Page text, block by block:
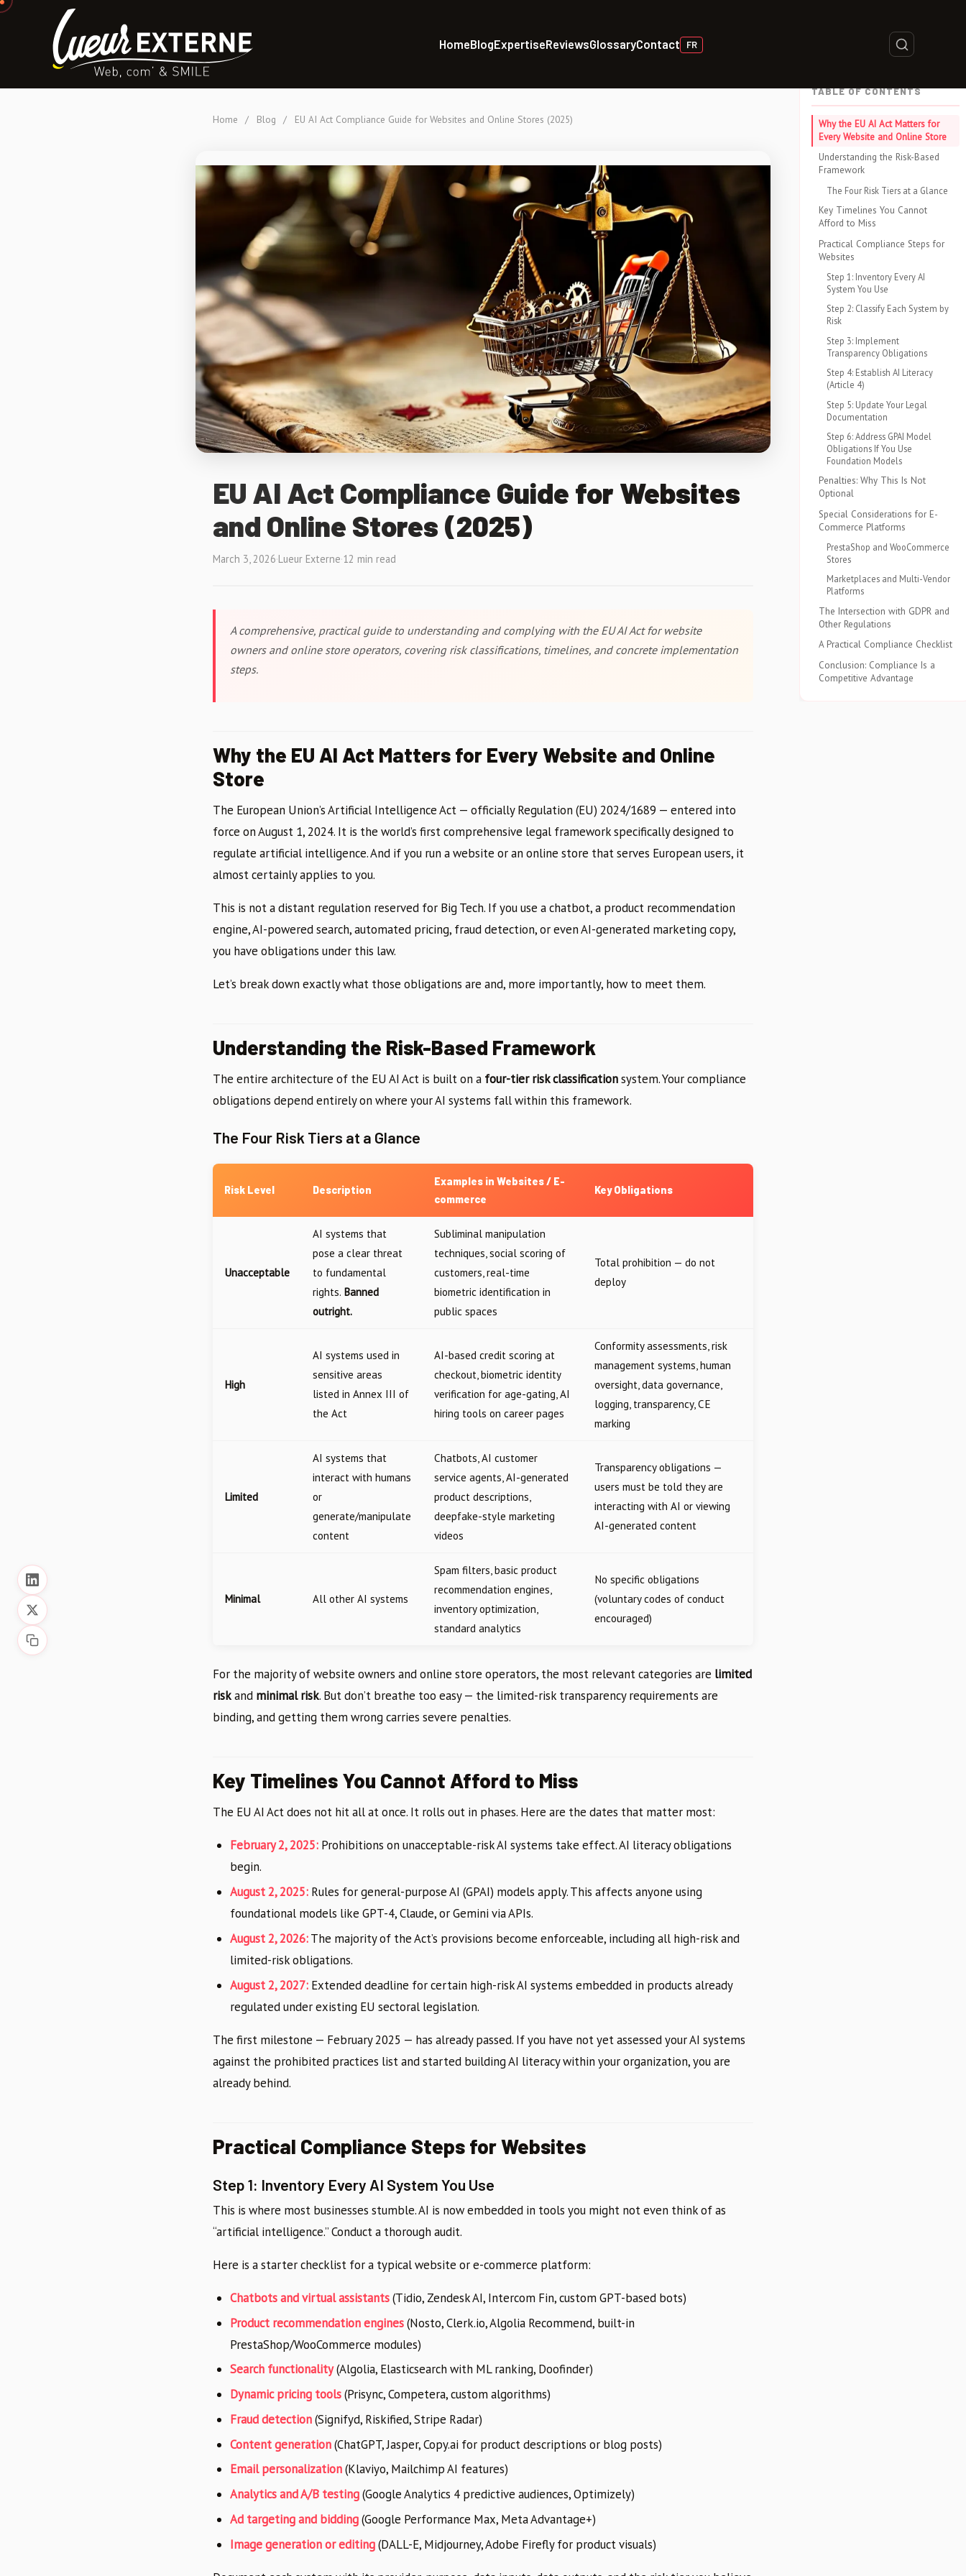
HomeBlogExpertiseReviewsGlossaryContact FR
TABLE OF CONTENTS
Why the EU AI Act Matters for
Every Website and Online Store
Understanding the Risk-Based
Framework
The Four Risk Tiers at a Glance
Key Timelines You Cannot
Afford to Miss
Practical Compliance Steps for
Websites
Step 1: Inventory Every AI
System You Use
Step 2: Classify Each System by
Risk
Step 3: Implement
Transparency Obligations
Step 4: Establish AI Literacy
(Article 4)
Step 5: Update Your Legal
Documentation
Step 6: Address GPAI Model
Obligations If You Use
Foundation Models
Penalties: Why This Is Not
Optional
Special Considerations for E-
Commerce Platforms
PrestaShop and WooCommerce
Stores
Marketplaces and Multi-Vendor
Platforms
The Intersection with GDPR and
Other Regulations
A Practical Compliance Checklist
Conclusion: Compliance Is a
Competitive Advantage
Home / Blog / EU AI Act Compliance Guide for Websites and Online Stores (2025)
EU AI Act Compliance Guide for Websites
and Online Stores (2025)
March 3, 2026·Lueur Externe·12 min read
A comprehensive, practical guide to understanding and complying with the EU AI Act for website
owners and online store operators, covering risk classifications, timelines, and concrete implementation
steps.
Why the EU AI Act Matters for Every Website and Online
Store
The European Union’s Artificial Intelligence Act — officially Regulation (EU) 2024/1689 — entered into
force on August 1, 2024. It is the world’s first comprehensive legal framework specifically designed to
regulate artificial intelligence. And if you run a website or an online store that serves European users, it
almost certainly applies to you.
This is not a distant regulation reserved for Big Tech. If you use a chatbot, a product recommendation
engine, AI-powered search, automated pricing, fraud detection, or even AI-generated marketing copy,
you have obligations under this law.
Let’s break down exactly what those obligations are and, more importantly, how to meet them.
Understanding the Risk-Based Framework
The entire architecture of the EU AI Act is built on a four-tier risk classificationsystem. Your compliance
obligations depend entirely on where your AI systems fall within this framework.
The Four Risk Tiers at a Glance
Risk Level Description
Examples in Websites / E-
commerce
Key Obligations
Unacceptable
AI systems that
pose a clear threat
to fundamental
rights. Banned
outright.
Subliminal manipulation
techniques, social scoring of
customers, real-time
biometric identification in
public spaces
Total prohibition — do not
deploy
High
AI systems used in
sensitive areas
listed in Annex III of
the Act
AI-based credit scoring at
checkout, biometric identity
verification for age-gating, AI
hiring tools on career pages
Conformity assessments, risk
management systems, human
oversight, data governance,
logging, transparency, CE
marking
Limited
AI systems that
interact with humans
or
generate/manipulate
content
Chatbots, AI customer
service agents, AI-generated
product descriptions,
deepfake-style marketing
videos
Transparency obligations —
users must be told they are
interacting with AI or viewing
AI-generated content
Minimal All other AI systems
Spam filters, basic product
recommendation engines,
inventory optimization,
standard analytics
No specific obligations
(voluntary codes of conduct
encouraged)
For the majority of website owners and online store operators, the most relevant categories are limited
riskand minimal risk. But don’t breathe too easy — the limited-risk transparency requirements are
binding, and getting them wrong carries severe penalties.
Key Timelines You Cannot Afford to Miss
The EU AI Act does not hit all at once. It rolls out in phases. Here are the dates that matter most:
February 2, 2025: Prohibitions on unacceptable-risk AI systems take effect. AI literacy obligations
begin.
August 2, 2025: Rules for general-purpose AI (GPAI) models apply. This affects anyone using
foundational models like GPT-4, Claude, or Gemini via APIs.
August 2, 2026:The majority of the Act’s provisions become enforceable, including all high-risk and
limited-risk obligations.
August 2, 2027: Extended deadline for certain high-risk AI systems embedded in products already
regulated under existing EU sectoral legislation.
The first milestone — February 2025 — has already passed. If you have not yet assessed your AI systems
against the prohibited practices list and started building AI literacy within your organization, you are
already behind.
Practical Compliance Steps for Websites
Step 1: Inventory Every AI System You Use
This is where most businesses stumble. AI is now embedded in tools you might not even think of as
“artificial intelligence.” Conduct a thorough audit.
Here is a starter checklist for a typical website or e-commerce platform:
Chatbots and virtual assistants(Tidio, Zendesk AI, Intercom Fin, custom GPT-based bots)
Product recommendation engines(Nosto, Clerk.io, Algolia Recommend, built-in
PrestaShop/WooCommerce modules)
Search functionality(Algolia, Elasticsearch with ML ranking, Doofinder)
Dynamic pricing tools(Prisync, Competera, custom algorithms)
Fraud detection(Signifyd, Riskified, Stripe Radar)
Content generation(ChatGPT, Jasper, Copy.ai for product descriptions or blog posts)
Email personalization(Klaviyo, Mailchimp AI features)
Analytics and A/B testing(Google Analytics 4 predictive audiences, Optimizely)
Ad targeting and bidding(Google Performance Max, Meta Advantage+)
Image generation or editing(DALL-E, Midjourney, Adobe Firefly for product visuals)